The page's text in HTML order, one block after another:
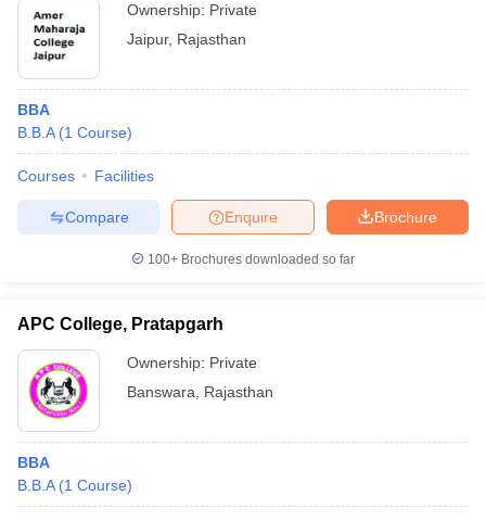
Ownership: Private
Jaipur, Rajasthan
BBA
B.B.A (1 Course)
Courses Facilities
Brochure
Enquire
Compare
100+ Brochures downloaded so far
APC College, Pratapgarh
Ownership: Private
Banswara
Rajasthan
BBA
B.B.A (1 Course)